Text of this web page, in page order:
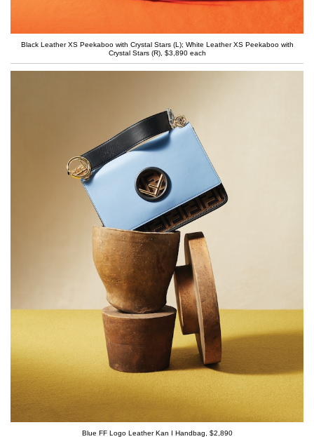
Black Leather XS Peekaboo with Crystal Stars (L); White Leather XS Peekaboo with
Crystal Stars (R), $3,890 each
Blue FF Logo Leather Kan I Handbag, $2,890